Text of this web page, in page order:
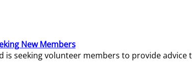
New Members
is seeking volunteer members to provide